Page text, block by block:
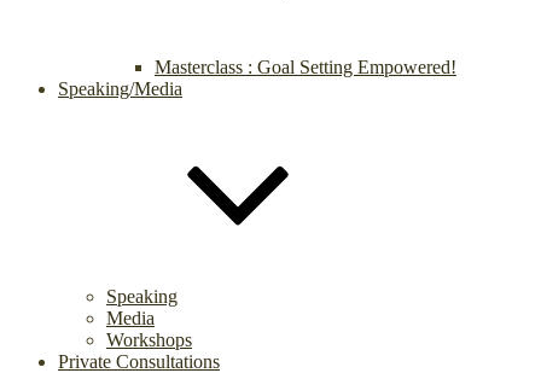
Masterclass : Goal Setting Empowered!
Speaking/Media
Speaking
Media
Workshops
Private Consultations